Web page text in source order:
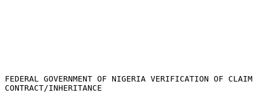
FEDERAL GOVERNMENT OF NIGERIA VERIFICATION OF CLAIM
CONTRACT/INHERITANCE